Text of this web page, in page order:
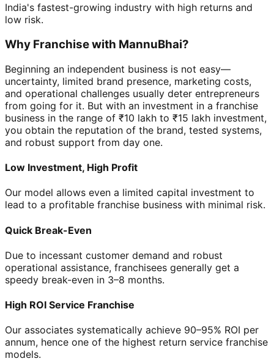
India's fastest-growing industry with high returns and
low risk.
Why Franchise with MannuBhai?
Beginning an independent business is not easy—
uncertainty, limited brand presence, marketing costs,
and operational challenges usually deter entrepreneurs
from going for it. But with an investment in a franchise
business in the range of ₹10 lakh to ₹15 lakh investment,
you obtain the reputation of the brand, tested systems,
and robust support from day one.
Low Investment, High Profit
Our model allows even a limited capital investment to
lead to a profitable franchise business with minimal risk.
Quick Break-Even
Due to incessant customer demand and robust
operational assistance, franchisees generally get a
speedy break-even in 3–8 months.
High ROI Service Franchise
Our associates systematically achieve 90–95% ROI per
annum, hence one of the highest return service franchise
models.